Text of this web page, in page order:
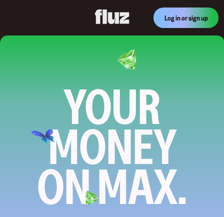
Log in or sign up
YOUR
MONEY
ON MAX.